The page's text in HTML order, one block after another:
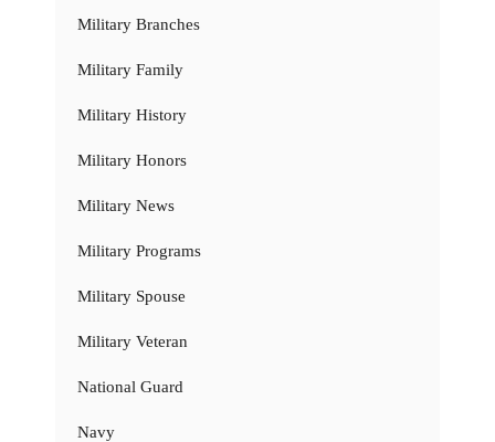
Military Branches
Military Family
Military History
Military Honors
Military News
Military Programs
Military Spouse
Military Veteran
National Guard
Navy